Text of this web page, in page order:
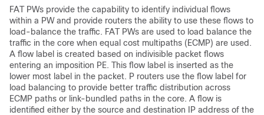
FAT PWs provide the capability to identify individual flows
within a PW and provide routers the ability to use these flows to
load-balance the traffic. FAT PWs are used to load balance the
traffic in the core when equal cost multipaths (ECMP) are used.
A flow label is created based on indivisible packet flows
entering an imposition PE. This flow label is inserted as the
lower most label in the packet. P routers use the flow label for
load balancing to provide better traffic distribution across
ECMP paths or link-bundled paths in the core. A flow is
identified either by the source and destination IP address of the